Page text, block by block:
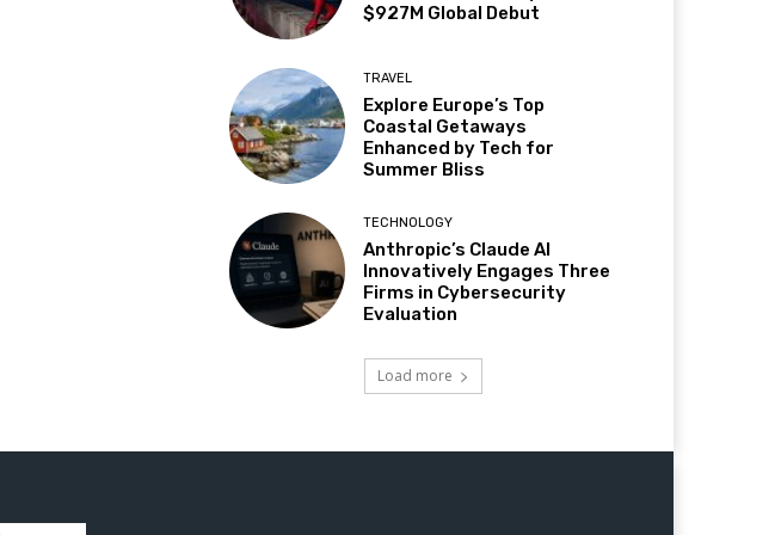
$927M Global Debut
TRAVEL
Explore Europe’s Top
Coastal Getaways
Enhanced by Tech for
Summer Bliss
TECHNOLOGY
Anthropic’s Claude AI
Innovatively Engages Three
Firms in Cybersecurity
Evaluation
Load more